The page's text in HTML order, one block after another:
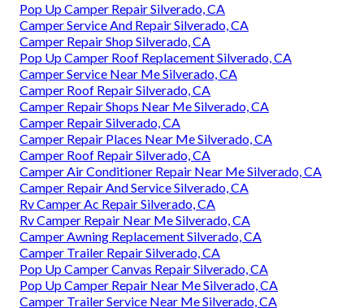
Pop Up Camper Repair Silverado, CA
Camper Service And Repair Silverado, CA
Camper Repair Shop Silverado, CA
Pop Up Camper Roof Replacement Silverado, CA
Camper Service Near Me Silverado, CA
Camper Roof Repair Silverado, CA
Camper Repair Shops Near Me Silverado, CA
Camper Repair Silverado, CA
Camper Repair Places Near Me Silverado, CA
Camper Roof Repair Silverado, CA
Camper Air Conditioner Repair Near Me Silverado, CA
Camper Repair And Service Silverado, CA
Rv Camper Ac Repair Silverado, CA
Rv Camper Repair Near Me Silverado, CA
Camper Awning Replacement Silverado, CA
Camper Trailer Repair Silverado, CA
Pop Up Camper Canvas Repair Silverado, CA
Pop Up Camper Repair Near Me Silverado, CA
Camper Trailer Service Near Me Silverado, CA